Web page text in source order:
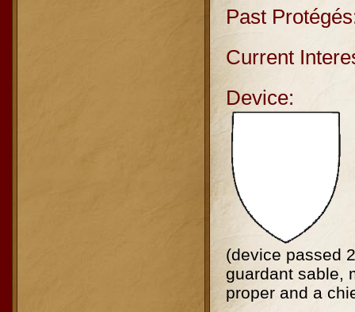
Past
Current
Device:
(device passed
guardant sable,
proper and a